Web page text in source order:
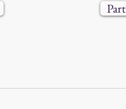
Immersion